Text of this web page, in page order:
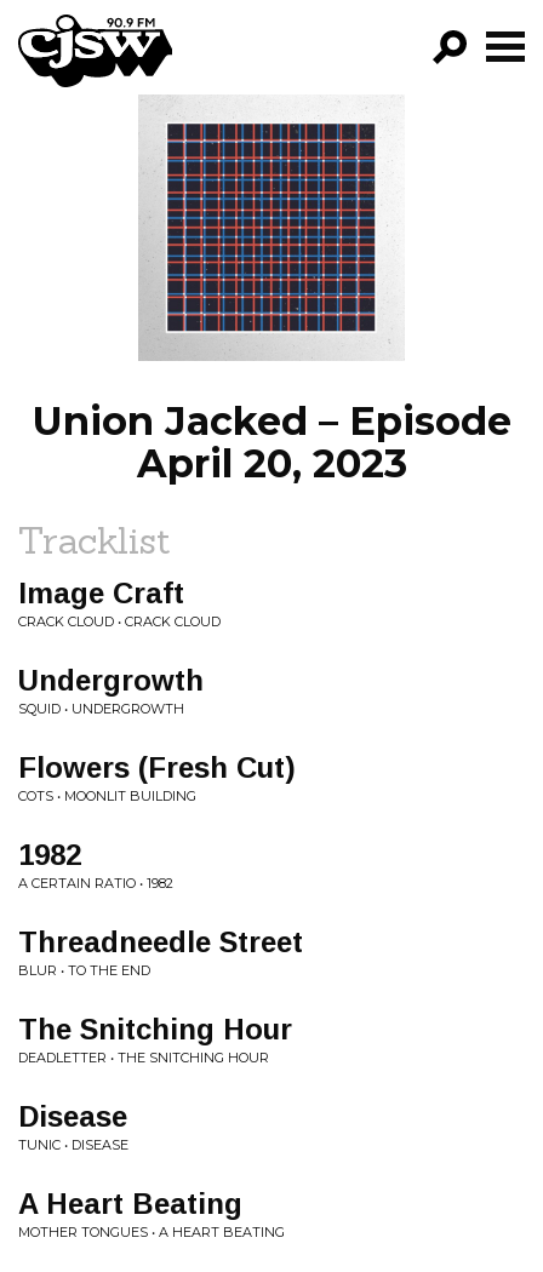
CJSW
FILTER BY:
PROGRAMS
EPISODES
NEWS
Union Jacked – Episode
April 20, 2023
Tracklist
Image Craft
CRACK CLOUD • CRACK CLOUD
Undergrowth
SQUID • UNDERGROWTH
Flowers (Fresh Cut)
COTS • MOONLIT BUILDING
1982
A CERTAIN RATIO • 1982
Threadneedle Street
BLUR • TO THE END
The Snitching Hour
DEADLETTER • THE SNITCHING HOUR
Disease
TUNIC • DISEASE
A Heart Beating
MOTHER TONGUES • A HEART BEATING